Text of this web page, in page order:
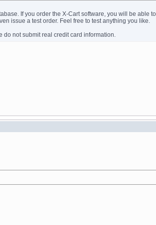
If you order the X-Cart software, you will be able
issue a test order. Feel free to test anything you like.
do not submit real credit card information.